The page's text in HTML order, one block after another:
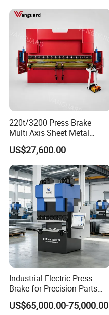
220t/3200 Press Brake
Multi Axis Sheet Metal
Fabrication Machine CNC
Press Brake
US$27,600.00
Industrial Electric Press
Brake for Precision Parts
with Smart Control System
US$65,000.00-75,000.00